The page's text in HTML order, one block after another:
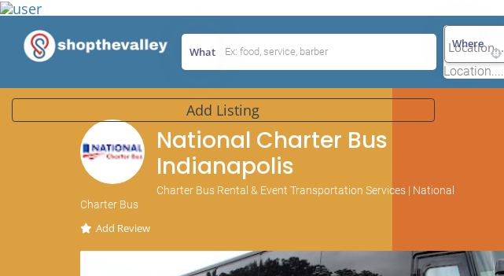
Add Listing
What
Where
Location....
National Charter Bus
Indianapolis
Charter Bus Rental & Event Transportation Services | National
Charter Bus
Add Review